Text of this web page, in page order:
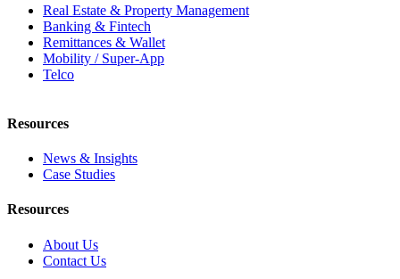
Real Estate & Property Management
Banking & Fintech
Remittances & Wallet
Mobility / Super-App
Telco
Resources
News & Insights
Case Studies
Resources
About Us
Contact Us